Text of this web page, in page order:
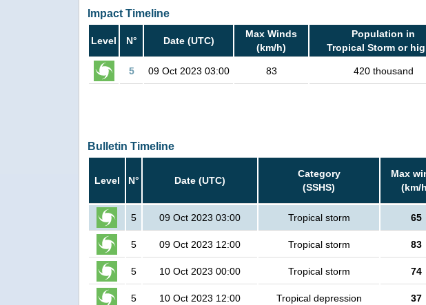
Impact Timeline
Level N° Date (UTC)
Max Winds
(km/h)
Population in
Tropical Storm or
5 09 Oct 2023 03:00 83 420 thousand
Bulletin Timeline
Level N° Date (UTC)
Category
(SSHS)
Max
(km/
5 09 Oct 2023 03:00 Tropical storm 65
5 09 Oct 2023 12:00 Tropical storm 83
5 10 Oct 2023 00:00 Tropical storm 74
5 10 Oct 2023 12:00 Tropical depression 37